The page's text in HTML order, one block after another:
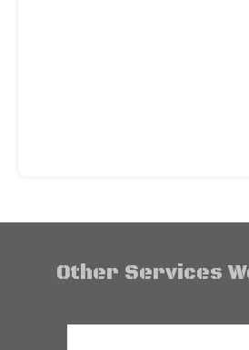
Other Services